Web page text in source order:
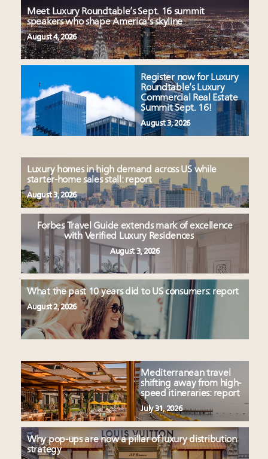
Meet Luxury Roundtable’s Sept. 16 summit
speakers who shape America’s skyline
August 4, 2026
Register now for Luxury
Roundtable’s Luxury
Commercial Real Estate
Summit Sept. 16!
August 3, 2026
Luxury homes in high demand across US while
starter-home sales stall: report
August 3, 2026
Forbes Travel Guide extends mark of excellence
with Verified Luxury Residences
August 3, 2026
What the past 10 years did to US consumers: report
August 2, 2026
Mediterranean travel
shifting away from high-
speed itineraries: report
July 31, 2026
Why pop-ups are now a pillar of luxury distribution
strategy